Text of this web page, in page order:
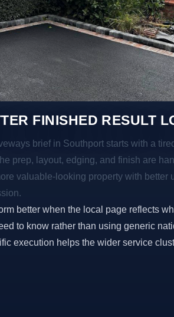
FINISHED RESULT
brief in Southport starts with a
prep, layout, edging, and finish are
valuable-looking property with better
better when the local page reflects
to know rather than using generic
execution helps the wider service